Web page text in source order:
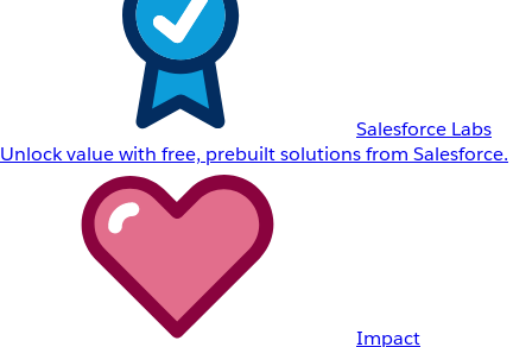
Salesforce Labs
Unlock value with free, prebuilt solutions from Salesforce.
Impact